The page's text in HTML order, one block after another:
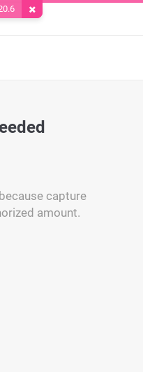
capture
amount.
Remove Cookie